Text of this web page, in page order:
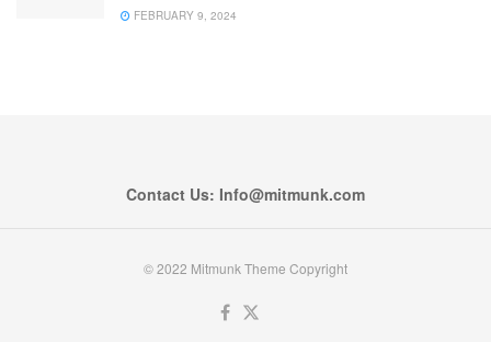
FEBRUARY 9, 2024
Contact Us: Info@mitmunk.com
© 2022 Mitmunk Theme Copyright